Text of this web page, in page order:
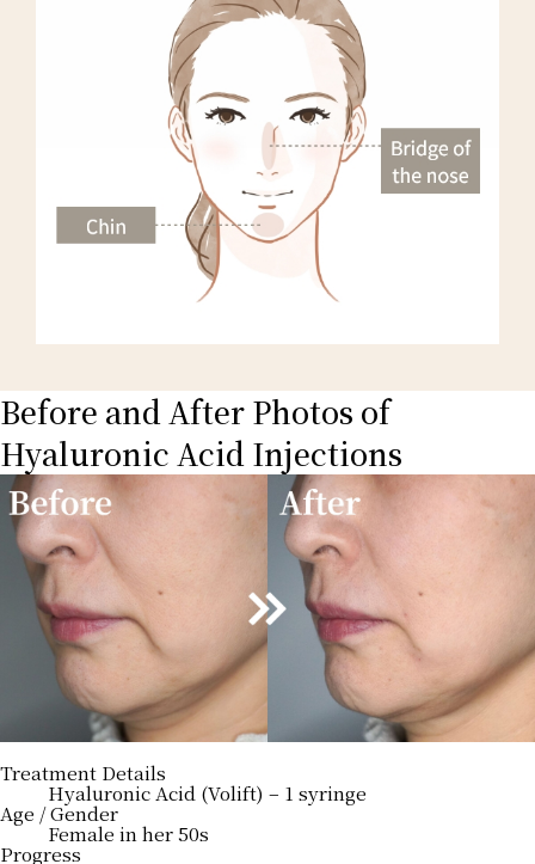
Before and After Photos of
Hyaluronic Acid Injections
Treatment Details
Hyaluronic Acid (Volift) – 1 syringe
Age / Gender
Female in her 50s
Progress